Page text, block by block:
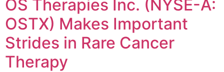
OS Therapies Inc. (NYSE-A:
OSTX) Makes Important
Strides in Rare Cancer
Therapy